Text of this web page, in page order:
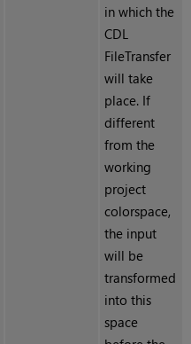
in which the
CDL
FileTransfer
will take
place. If
different
from the
working
project
colorspace,
the input
will be
transformed
into this
space